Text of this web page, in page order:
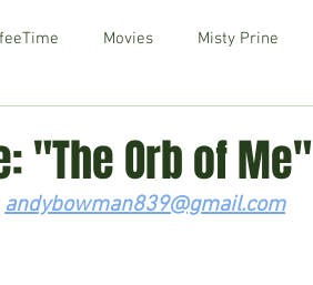
Movies Misty Prine
"The Orb of Me"
andybowman839@gmail.com